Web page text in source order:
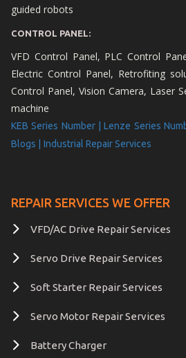
guided robots
CONTROL PANEL:
VFD Control Panel, PLC Control
Electric Control Panel, Retrofiting
Control Panel, Vision Camera, Laser
machine
KEB Series Number |Lenze Series
Blogs |
Industrial Repair Services
REPAIR SERVICES WE OFFER
VFD/AC Drive Repair Services
Servo Drive Repair Services
Soft Starter Repair Services
Servo Motor Repair Services
Battery Charger